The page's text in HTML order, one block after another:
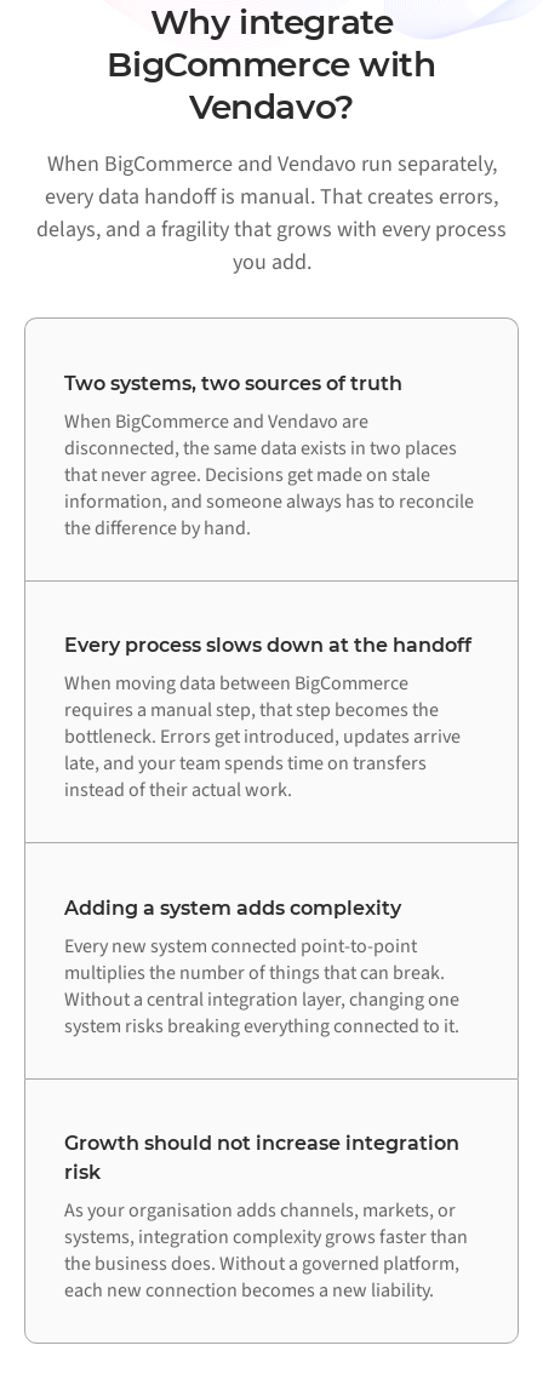
Why integrate
BigCommerce with
Vendavo?
When BigCommerce and Vendavo run separately,
every data handoff is manual. That creates errors,
delays, and a fragility that grows with every process
you add.
Two systems, two sources of truth
When BigCommerce and Vendavo are
disconnected, the same data exists in two places
that never agree. Decisions get made on stale
information, and someone always has to reconcile
the difference by hand.
Every process slows down at the handoff
When moving data between BigCommerce
requires a manual step, that step becomes the
bottleneck. Errors get introduced, updates arrive
late, and your team spends time on transfers
instead of their actual work.
Adding a system adds complexity
Every new system connected point-to-point
multiplies the number of things that can break.
Without a central integration layer, changing one
system risks breaking everything connected to it.
Growth should not increase integration
risk
As your organisation adds channels, markets, or
systems, integration complexity grows faster than
the business does. Without a governed platform,
each new connection becomes a new liability.